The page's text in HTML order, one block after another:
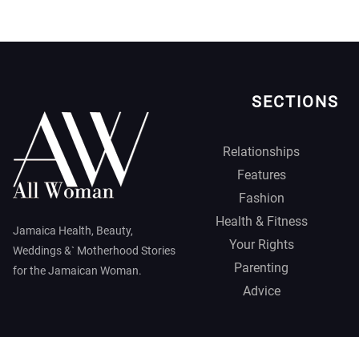
Jamaica Health, Beauty,
Weddings &` Motherhood Stories
for the Jamaican Woman.
SECTIONS
Relationships
Features
Fashion
Health & Fitness
Your Rights
Parenting
Advice